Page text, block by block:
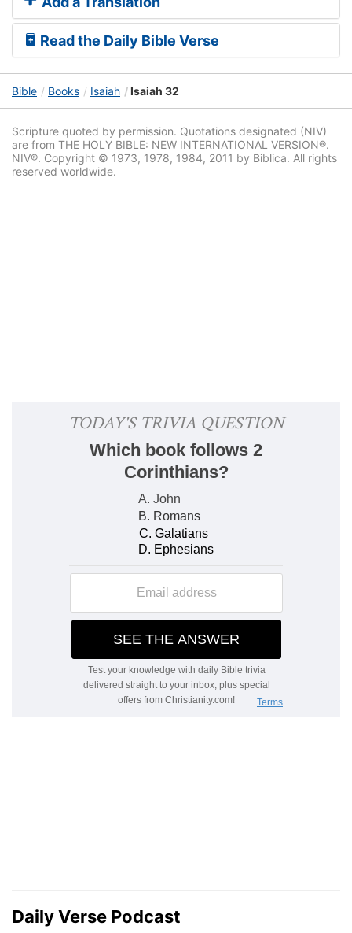
Read the Daily Bible Verse
Bible Books Isaiah Isaiah 32
Scripture quoted by permission. Quotations designated (NIV)
are from THE HOLY BIBLE: NEW INTERNATIONAL VERSION®.
NIV®. Copyright © 1973, 1978, 1984, 2011 by Biblica. All rights
reserved worldwide.
Daily Verse Podcast